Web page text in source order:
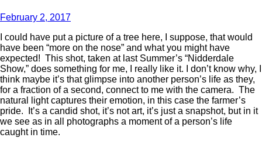
February 2, 2017
I could have put a picture of a tree here, I suppose, that would
have been “more on the nose” and what you might have
expected! This shot, taken at last Summer’s “Nidderdale
Show,” does something for me, I really like it. I don’t know why, I
think maybe it’s that glimpse into another person’s life as they,
for a fraction of a second, connect to me with the camera. The
natural light captures their emotion, in this case the farmer’s
pride. It’s a candid shot, it’s not art, it’s just a snapshot, but in it
we see as in all photographs a moment of a person’s life
caught in time.